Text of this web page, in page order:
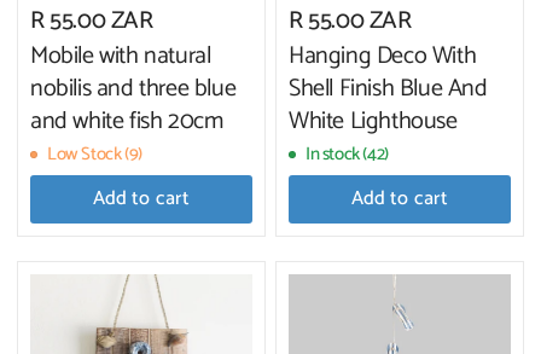
R 55.00 ZAR
Mobile with natural
nobilis and three blue
and white fish 20cm
Low Stock (9)
Add to cart
R 55.00 ZAR
Hanging Deco With
Shell Finish Blue And
White Lighthouse
In stock (42)
Add to cart